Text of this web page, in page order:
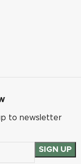
to newsletter